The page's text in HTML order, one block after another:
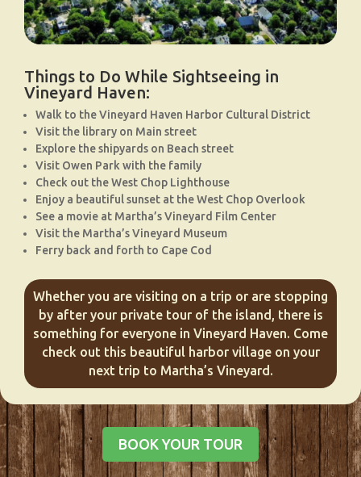
Things to Do While Sightseeing in
Vineyard Haven:
Walk to the Vineyard Haven Harbor Cultural District
Visit the library on Main street
Explore the shipyards on Beach street
Visit Owen Park with the family
Check out the West Chop Lighthouse
Enjoy a beautiful sunset at the West Chop Overlook
See a movie at Martha’s Vineyard Film Center
Visit the Martha’s Vineyard Museum
Ferry back and forth to Cape Cod
Whether you are visiting on a trip or are stopping
by after your private tour of the island, there is
something for everyone in Vineyard Haven. Come
check out this beautiful harbor village on your
next trip to Martha’s Vineyard.
BOOK YOUR TOUR